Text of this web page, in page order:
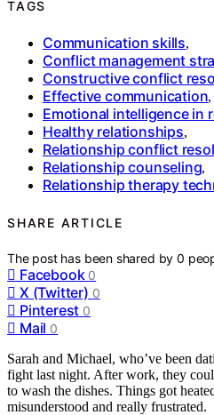
TAGS
Communication skills,
Conflict management
Constructive conflict
Effective communication,
Emotional intelligence in
Healthy relationships,
Relationship conflict
Relationship counseling,
Relationship therapy
SHARE ARTICLE
The post has been shared by0
Facebook 0
X (Twitter) 0
Pinterest 0
Mail 0
Sarah and Michael, who’ve been
fight last night. After work, they
to wash the dishes. Things got
misunderstood and really frustrated.